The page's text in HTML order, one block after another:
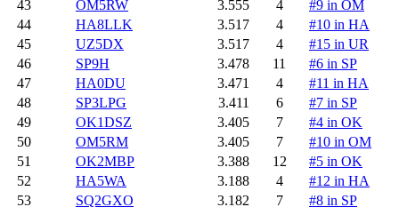
43
OM5RW 3.555 4
#9 in OM
44
HA8LLK 3.517 4
#10 in HA
45
UZ5DX 3.517 4
#15 in UR
46
SP9H 3.478 11
#6 in SP
47
HA0DU 3.471 4
#11 in HA
48
SP3LPG 3.411 6
#7 in SP
49
OK1DSZ 3.405 7
#4 in OK
50
OM5RM 3.405 7
#10 in OM
51
OK2MBP 3.388 12
#5 in OK
52
HA5WA 3.188 4
#12 in HA
53
SQ2GXO 3.182 7
#8 in SP